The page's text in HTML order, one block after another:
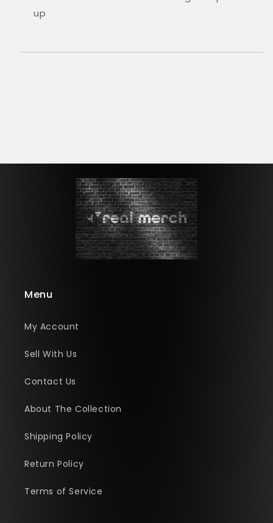
up
Menu
My Account
Sell With Us
Contact Us
About The Collection
Shipping Policy
Return Policy
Terms of Service